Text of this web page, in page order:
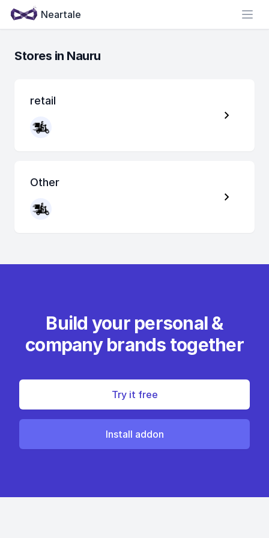
Neartale
Stores in Nauru
retail
Other
Build your personal &
company brands together
Try it free
Install addon